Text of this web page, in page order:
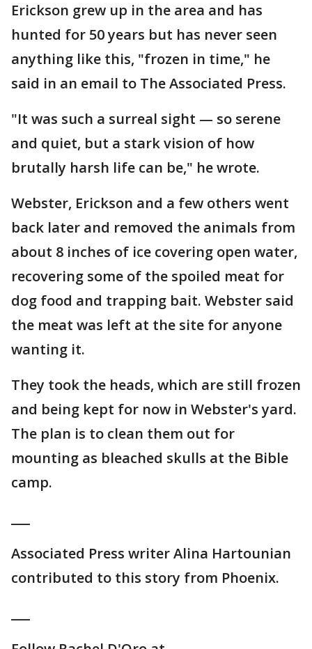
Erickson grew up in the area and has
hunted for 50 years but has never seen
anything like this, "frozen in time," he
said in an email to The Associated Press.
"It was such a surreal sight — so serene
and quiet, but a stark vision of how
brutally harsh life can be," he wrote.
Webster, Erickson and a few others went
back later and removed the animals from
about 8 inches of ice covering open water,
recovering some of the spoiled meat for
dog food and trapping bait. Webster said
the meat was left at the site for anyone
wanting it.
They took the heads, which are still frozen
and being kept for now in Webster's yard.
The plan is to clean them out for
mounting as bleached skulls at the Bible
camp.
Associated Press writer Alina Hartounian
contributed to this story from Phoenix.